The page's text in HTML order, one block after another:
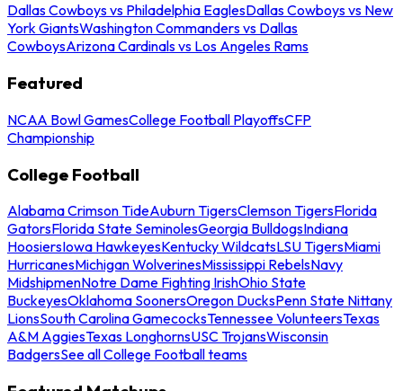
Dallas Cowboys vs Philadelphia EaglesDallas Cowboys vs New
York GiantsWashington Commanders vs Dallas
CowboysArizona Cardinals vs Los Angeles Rams
Featured
NCAA Bowl GamesCollege Football PlayoffsCFP
Championship
College Football
Alabama Crimson TideAuburn TigersClemson TigersFlorida
GatorsFlorida State SeminolesGeorgia BulldogsIndiana
HoosiersIowa HawkeyesKentucky WildcatsLSU TigersMiami
HurricanesMichigan WolverinesMississippi RebelsNavy
MidshipmenNotre Dame Fighting IrishOhio State
BuckeyesOklahoma SoonersOregon DucksPenn State Nittany
LionsSouth Carolina GamecocksTennessee VolunteersTexas
A&M AggiesTexas LonghornsUSC TrojansWisconsin
BadgersSee all College Football teams